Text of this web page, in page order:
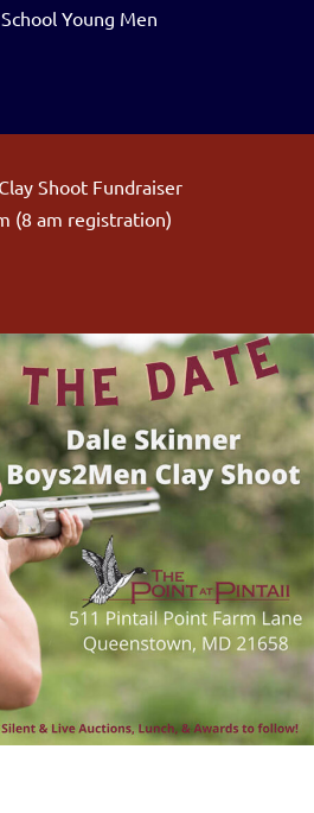
Young Men
Shoot Fundraiser
(8 am registration)